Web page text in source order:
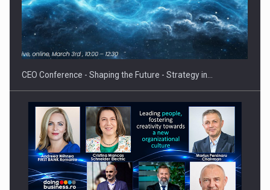
Hard Enduro Piatra Craiului 2026, fueled by OSCAR-branded
gas…
CEO Conference - Shaping the Future - Strategy in…